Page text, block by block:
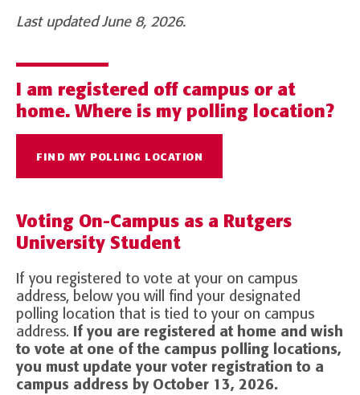
Last updated June 8, 2026.
I am registered off campus or at
home. Where is my polling location?
FIND MY POLLING LOCATION
Voting On-Campus as a Rutgers
University Student
If you registered to vote at your on campus
address, below you will find your designated
polling location that is tied to your on campus
address. If you are registered at home and wish
to vote at one of the campus polling locations,
you must update your voter registration to a
campus address by October 13, 2026.